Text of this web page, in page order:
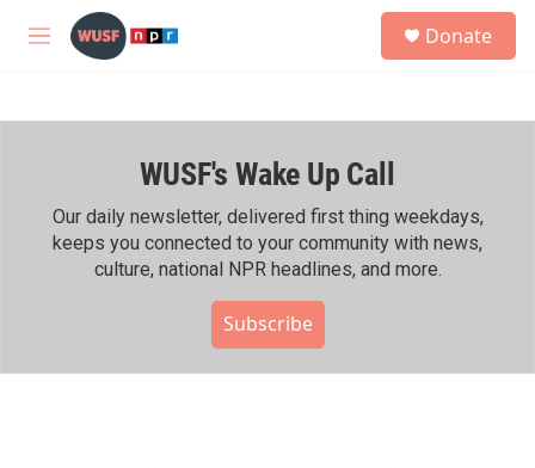
Skip to main content
M
h
Donate
WUSF's Wake Up Call
Our daily newsletter, delivered first thing weekdays,
keeps you connected to your community with news,
culture, national NPR headlines, and more.
Subscribe